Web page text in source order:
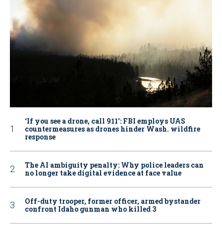
‘If you see a drone, call 911': FBI employs UAS
countermeasures as drones hinder Wash. wildfire
response
The AI ambiguity penalty: Why police leaders can
no longer take digital evidence at face value
Off-duty trooper, former officer, armed bystander
confront Idaho gunman who killed 3